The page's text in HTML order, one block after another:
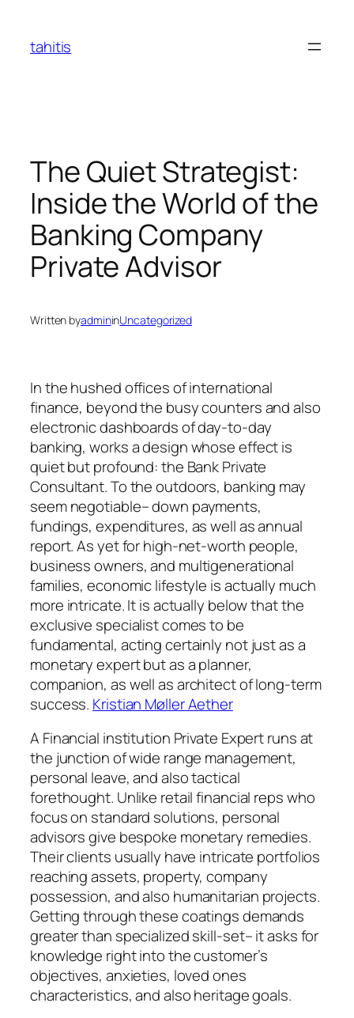
content
tahitis
The Quiet Strategist:
Inside the World of the
Banking Company
Private Advisor
Written byadmininUncategorized
In the hushed offices of international
finance, beyond the busy counters and also
electronic dashboards of day-to-day
banking, works a design whose effect is
quiet but profound: the Bank Private
Consultant. To the outdoors, banking may
seem negotiable– down payments,
fundings, expenditures, as well as annual
report. As yet for high-net-worth people,
business owners, and multigenerational
families, economic lifestyle is actually much
more intricate. It is actually below that the
exclusive specialist comes to be
fundamental, acting certainly not just as a
monetary expert but as a planner,
companion, as well as architect of long-term
success. Kristian Møller Aether
A Financial institution Private Expert runs at
the junction of wide range management,
personal leave, and also tactical
forethought. Unlike retail financial reps who
focus on standard solutions, personal
advisors give bespoke monetary remedies.
Their clients usually have intricate portfolios
reaching assets, property, company
possession, and also humanitarian projects.
Getting through these coatings demands
greater than specialized skill-set– it asks for
knowledge right into the customer’s
objectives, anxieties, loved ones
characteristics, and also heritage goals.